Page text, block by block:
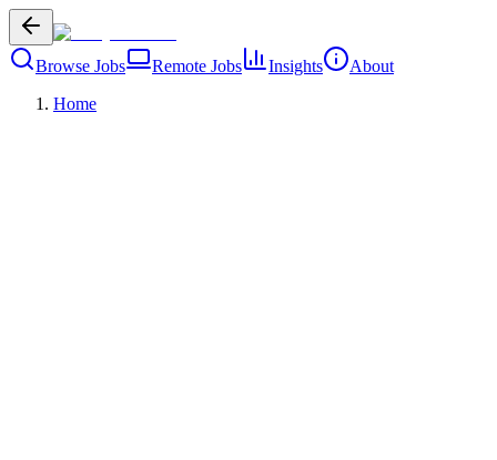
Browse Jobs Remote Jobs Insights
About
Home